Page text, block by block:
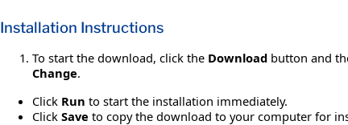
Installation Instructions
To start the download, click the Download button and
Change.
Click Run to start the installation immediately.
Click Save to copy the download to your computer for